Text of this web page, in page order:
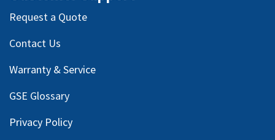
Request a Quote
Contact Us
Warranty & Service
GSE Glossary
Privacy Policy